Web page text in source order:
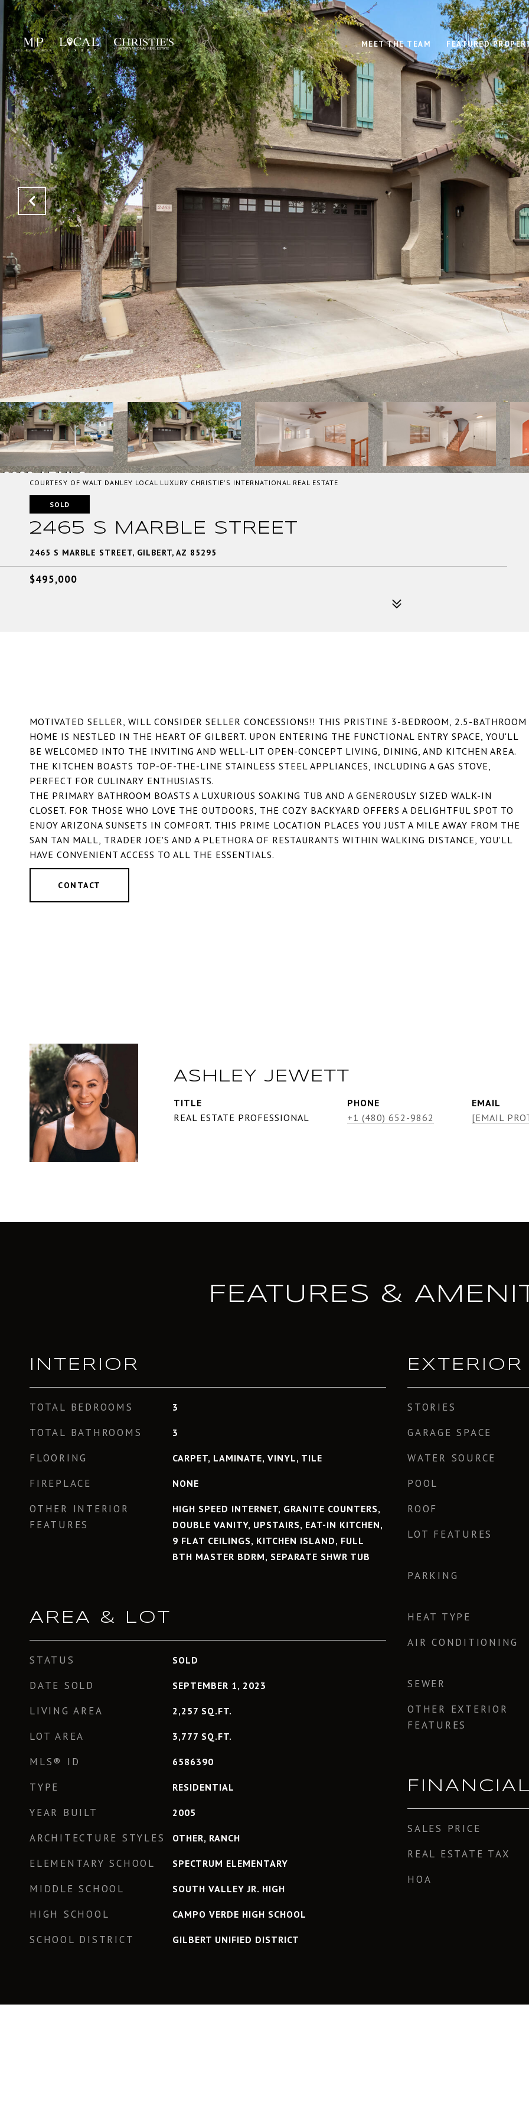
MEET THE TEAM FEATURED
COURTESY OF WALT DANLEY LOCAL LUXURY CHRISTIE'S INTERNATIONAL REAL ESTATE
SOLD
2465 S MARBLE STREET
2465 S MARBLE STREET, GILBERT, AZ 85295
$495,000
MOTIVATED SELLER, WILL CONSIDER SELLER CONCESSIONS!! THIS PRISTINE 3-BEDROOM, 2.5-BATHROOM
HOME IS NESTLED IN THE HEART OF GILBERT. UPON ENTERING THE FUNCTIONAL ENTRY SPACE, YOU'LL
BE WELCOMED INTO THE INVITING AND WELL-LIT OPEN-CONCEPT LIVING, DINING, AND KITCHEN AREA.
THE KITCHEN BOASTS TOP-OF-THE-LINE STAINLESS STEEL APPLIANCES, INCLUDING A GAS STOVE,
PERFECT FOR CULINARY ENTHUSIASTS.
THE PRIMARY BATHROOM BOASTS A LUXURIOUS SOAKING TUB AND A GENEROUSLY SIZED WALK-IN
CLOSET. FOR THOSE WHO LOVE THE OUTDOORS, THE COZY BACKYARD OFFERS A DELIGHTFUL SPOT TO
ENJOY ARIZONA SUNSETS IN COMFORT. THIS PRIME LOCATION PLACES YOU JUST A MILE AWAY FROM THE
SAN TAN MALL, TRADER JOE'S AND A PLETHORA OF RESTAURANTS WITHIN WALKING DISTANCE, YOU'LL
HAVE CONVENIENT ACCESS TO ALL THE ESSENTIALS.
CONTACT
ASHLEY JEWETT
TITLE
REAL ESTATE PROFESSIONAL
PHONE
+1 (480) 652-9862
EMAIL
[EMAIL
FEATURES &
INTERIOR
TOTAL BEDROOMS 3
TOTAL BATHROOMS 3
FLOORING CARPET, LAMINATE, VINYL, TILE
FIREPLACE NONE
OTHER INTERIOR
FEATURES
HIGH SPEED INTERNET, GRANITE COUNTERS,
DOUBLE VANITY, UPSTAIRS, EAT-IN KITCHEN,
9 FLAT CEILINGS, KITCHEN ISLAND, FULL
BTH MASTER BDRM, SEPARATE SHWR TUB
AREA & LOT
STATUS SOLD
DATE SOLD SEPTEMBER 1, 2023
LIVING AREA 2,257 SQ.FT.
LOT AREA 3,777 SQ.FT.
MLS® ID 6586390
TYPE RESIDENTIAL
YEAR BUILT 2005
ARCHITECTURE STYLES OTHER, RANCH
ELEMENTARY SCHOOL SPECTRUM ELEMENTARY
MIDDLE SCHOOL SOUTH VALLEY JR. HIGH
HIGH SCHOOL CAMPO VERDE HIGH SCHOOL
SCHOOL DISTRICT GILBERT UNIFIED DISTRICT
EXTERIOR
STORIES
GARAGE SPACE
WATER SOURCE
POOL
ROOF
LOT FEATURES
PARKING
HEAT TYPE
AIR CONDITIONING
SEWER
OTHER EXTERIOR
FEATURES
SALES PRICE
REAL ESTATE TAX
HOA